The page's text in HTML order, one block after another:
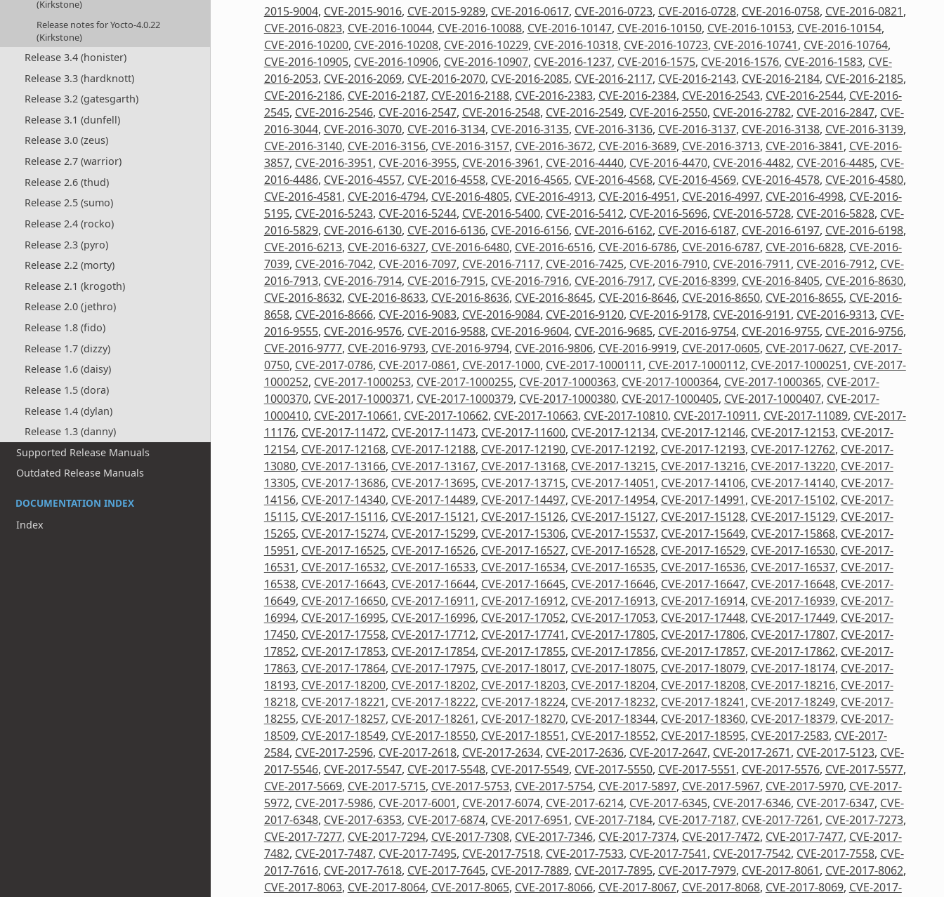
(Kirkstone)
Release notes for Yocto-4.0.22
(Kirkstone)
Release 3.4 (honister)
Release 3.3 (hardknott)
Release 3.2 (gatesgarth)
Release 3.1 (dunfell)
Release 3.0 (zeus)
Release 2.7 (warrior)
Release 2.6 (thud)
Release 2.5 (sumo)
Release 2.4 (rocko)
Release 2.3 (pyro)
Release 2.2 (morty)
Release 2.1 (krogoth)
Release 2.0 (jethro)
Release 1.8 (fido)
Release 1.7 (dizzy)
Release 1.6 (daisy)
Release 1.5 (dora)
Release 1.4 (dylan)
Release 1.3 (danny)
Supported Release Manuals
Outdated Release Manuals
DOCUMENTATION INDEX
Index
2015-9004, CVE-2015-9016, CVE-2015-9289, CVE-2016-0617, CVE-2016-0723, CVE-2016-0728, CVE-2016-0758, CVE-2016-0821,
CVE-2016-0823, CVE-2016-10044, CVE-2016-10088, CVE-2016-10147, CVE-2016-10150, CVE-2016-10153, CVE-2016-10154,
CVE-2016-10200, CVE-2016-10208, CVE-2016-10229, CVE-2016-10318, CVE-2016-10723, CVE-2016-10741, CVE-2016-10764,
CVE-2016-10905, CVE-2016-10906, CVE-2016-10907, CVE-2016-1237, CVE-2016-1575, CVE-2016-1576, CVE-2016-1583, CVE-
2016-2053, CVE-2016-2069, CVE-2016-2070, CVE-2016-2085, CVE-2016-2117, CVE-2016-2143, CVE-2016-2184, CVE-2016-2185,
CVE-2016-2186, CVE-2016-2187, CVE-2016-2188, CVE-2016-2383, CVE-2016-2384, CVE-2016-2543, CVE-2016-2544, CVE-2016-
2545, CVE-2016-2546, CVE-2016-2547, CVE-2016-2548, CVE-2016-2549, CVE-2016-2550, CVE-2016-2782, CVE-2016-2847, CVE-
2016-3044, CVE-2016-3070, CVE-2016-3134, CVE-2016-3135, CVE-2016-3136, CVE-2016-3137, CVE-2016-3138, CVE-2016-3139,
CVE-2016-3140, CVE-2016-3156, CVE-2016-3157, CVE-2016-3672, CVE-2016-3689, CVE-2016-3713, CVE-2016-3841, CVE-2016-
3857, CVE-2016-3951, CVE-2016-3955, CVE-2016-3961, CVE-2016-4440, CVE-2016-4470, CVE-2016-4482, CVE-2016-4485, CVE-
2016-4486, CVE-2016-4557, CVE-2016-4558, CVE-2016-4565, CVE-2016-4568, CVE-2016-4569, CVE-2016-4578, CVE-2016-4580,
CVE-2016-4581, CVE-2016-4794, CVE-2016-4805, CVE-2016-4913, CVE-2016-4951, CVE-2016-4997, CVE-2016-4998, CVE-2016-
5195, CVE-2016-5243, CVE-2016-5244, CVE-2016-5400, CVE-2016-5412, CVE-2016-5696, CVE-2016-5728, CVE-2016-5828, CVE-
2016-5829, CVE-2016-6130, CVE-2016-6136, CVE-2016-6156, CVE-2016-6162, CVE-2016-6187, CVE-2016-6197, CVE-2016-6198,
CVE-2016-6213, CVE-2016-6327, CVE-2016-6480, CVE-2016-6516, CVE-2016-6786, CVE-2016-6787, CVE-2016-6828, CVE-2016-
7039, CVE-2016-7042, CVE-2016-7097, CVE-2016-7117, CVE-2016-7425, CVE-2016-7910, CVE-2016-7911, CVE-2016-7912, CVE-
2016-7913, CVE-2016-7914, CVE-2016-7915, CVE-2016-7916, CVE-2016-7917, CVE-2016-8399, CVE-2016-8405, CVE-2016-8630,
CVE-2016-8632, CVE-2016-8633, CVE-2016-8636, CVE-2016-8645, CVE-2016-8646, CVE-2016-8650, CVE-2016-8655, CVE-2016-
8658, CVE-2016-8666, CVE-2016-9083, CVE-2016-9084, CVE-2016-9120, CVE-2016-9178, CVE-2016-9191, CVE-2016-9313, CVE-
2016-9555, CVE-2016-9576, CVE-2016-9588, CVE-2016-9604, CVE-2016-9685, CVE-2016-9754, CVE-2016-9755, CVE-2016-9756,
CVE-2016-9777, CVE-2016-9793, CVE-2016-9794, CVE-2016-9806, CVE-2016-9919, CVE-2017-0605, CVE-2017-0627, CVE-2017-
0750, CVE-2017-0786, CVE-2017-0861, CVE-2017-1000, CVE-2017-1000111, CVE-2017-1000112, CVE-2017-1000251, CVE-2017-
1000252, CVE-2017-1000253, CVE-2017-1000255, CVE-2017-1000363, CVE-2017-1000364, CVE-2017-1000365, CVE-2017-
1000370, CVE-2017-1000371, CVE-2017-1000379, CVE-2017-1000380, CVE-2017-1000405, CVE-2017-1000407, CVE-2017-
1000410, CVE-2017-10661, CVE-2017-10662, CVE-2017-10663, CVE-2017-10810, CVE-2017-10911, CVE-2017-11089, CVE-2017-
11176, CVE-2017-11472, CVE-2017-11473, CVE-2017-11600, CVE-2017-12134, CVE-2017-12146, CVE-2017-12153, CVE-2017-
12154, CVE-2017-12168, CVE-2017-12188, CVE-2017-12190, CVE-2017-12192, CVE-2017-12193, CVE-2017-12762, CVE-2017-
13080, CVE-2017-13166, CVE-2017-13167, CVE-2017-13168, CVE-2017-13215, CVE-2017-13216, CVE-2017-13220, CVE-2017-
13305, CVE-2017-13686, CVE-2017-13695, CVE-2017-13715, CVE-2017-14051, CVE-2017-14106, CVE-2017-14140, CVE-2017-
14156, CVE-2017-14340, CVE-2017-14489, CVE-2017-14497, CVE-2017-14954, CVE-2017-14991, CVE-2017-15102, CVE-2017-
15115, CVE-2017-15116, CVE-2017-15121, CVE-2017-15126, CVE-2017-15127, CVE-2017-15128, CVE-2017-15129, CVE-2017-
15265, CVE-2017-15274, CVE-2017-15299, CVE-2017-15306, CVE-2017-15537, CVE-2017-15649, CVE-2017-15868, CVE-2017-
15951, CVE-2017-16525, CVE-2017-16526, CVE-2017-16527, CVE-2017-16528, CVE-2017-16529, CVE-2017-16530, CVE-2017-
16531, CVE-2017-16532, CVE-2017-16533, CVE-2017-16534, CVE-2017-16535, CVE-2017-16536, CVE-2017-16537, CVE-2017-
16538, CVE-2017-16643, CVE-2017-16644, CVE-2017-16645, CVE-2017-16646, CVE-2017-16647, CVE-2017-16648, CVE-2017-
16649, CVE-2017-16650, CVE-2017-16911, CVE-2017-16912, CVE-2017-16913, CVE-2017-16914, CVE-2017-16939, CVE-2017-
16994, CVE-2017-16995, CVE-2017-16996, CVE-2017-17052, CVE-2017-17053, CVE-2017-17448, CVE-2017-17449, CVE-2017-
17450, CVE-2017-17558, CVE-2017-17712, CVE-2017-17741, CVE-2017-17805, CVE-2017-17806, CVE-2017-17807, CVE-2017-
17852, CVE-2017-17853, CVE-2017-17854, CVE-2017-17855, CVE-2017-17856, CVE-2017-17857, CVE-2017-17862, CVE-2017-
17863, CVE-2017-17864, CVE-2017-17975, CVE-2017-18017, CVE-2017-18075, CVE-2017-18079, CVE-2017-18174, CVE-2017-
18193, CVE-2017-18200, CVE-2017-18202, CVE-2017-18203, CVE-2017-18204, CVE-2017-18208, CVE-2017-18216, CVE-2017-
18218, CVE-2017-18221, CVE-2017-18222, CVE-2017-18224, CVE-2017-18232, CVE-2017-18241, CVE-2017-18249, CVE-2017-
18255, CVE-2017-18257, CVE-2017-18261, CVE-2017-18270, CVE-2017-18344, CVE-2017-18360, CVE-2017-18379, CVE-2017-
18509, CVE-2017-18549, CVE-2017-18550, CVE-2017-18551, CVE-2017-18552, CVE-2017-18595, CVE-2017-2583, CVE-2017-
2584, CVE-2017-2596, CVE-2017-2618, CVE-2017-2634, CVE-2017-2636, CVE-2017-2647, CVE-2017-2671, CVE-2017-5123, CVE-
2017-5546, CVE-2017-5547, CVE-2017-5548, CVE-2017-5549, CVE-2017-5550, CVE-2017-5551, CVE-2017-5576, CVE-2017-5577,
CVE-2017-5669, CVE-2017-5715, CVE-2017-5753, CVE-2017-5754, CVE-2017-5897, CVE-2017-5967, CVE-2017-5970, CVE-2017-
5972, CVE-2017-5986, CVE-2017-6001, CVE-2017-6074, CVE-2017-6214, CVE-2017-6345, CVE-2017-6346, CVE-2017-6347, CVE-
2017-6348, CVE-2017-6353, CVE-2017-6874, CVE-2017-6951, CVE-2017-7184, CVE-2017-7187, CVE-2017-7261, CVE-2017-7273,
CVE-2017-7277, CVE-2017-7294, CVE-2017-7308, CVE-2017-7346, CVE-2017-7374, CVE-2017-7472, CVE-2017-7477, CVE-2017-
7482, CVE-2017-7487, CVE-2017-7495, CVE-2017-7518, CVE-2017-7533, CVE-2017-7541, CVE-2017-7542, CVE-2017-7558, CVE-
2017-7616, CVE-2017-7618, CVE-2017-7645, CVE-2017-7889, CVE-2017-7895, CVE-2017-7979, CVE-2017-8061, CVE-2017-8062,
CVE-2017-8063, CVE-2017-8064, CVE-2017-8065, CVE-2017-8066, CVE-2017-8067, CVE-2017-8068, CVE-2017-8069, CVE-2017-